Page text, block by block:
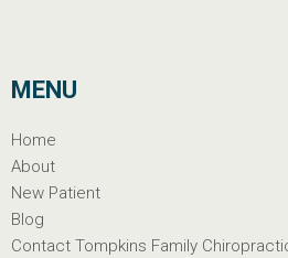
MENU
Home
About
New Patient
Blog
Contact Tompkins Family